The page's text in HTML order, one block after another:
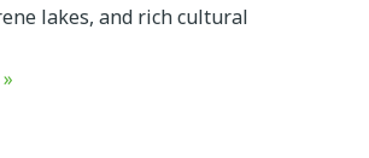
lakes, and rich cultural